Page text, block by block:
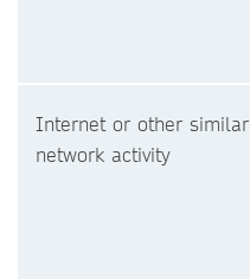
Internet or other similar
network activity